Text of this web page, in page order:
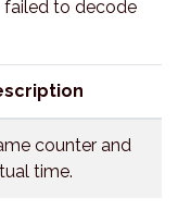
failed to decode
counter and
time.